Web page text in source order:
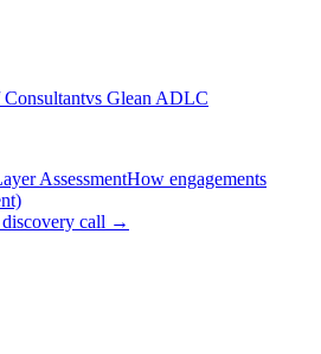
vs Glean ADLC
AssessmentHow engagements
discovery call →